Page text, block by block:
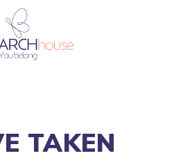
TAKEN